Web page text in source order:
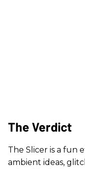
The Verdict
The Slicer is a fun
ambient ideas,